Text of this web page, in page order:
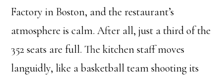
Factory in Boston, and the restaurant’s
atmosphere is calm. After all, just a third of the
352 seats are full. The kitchen staff moves
languidly, like a basketball team shooting its